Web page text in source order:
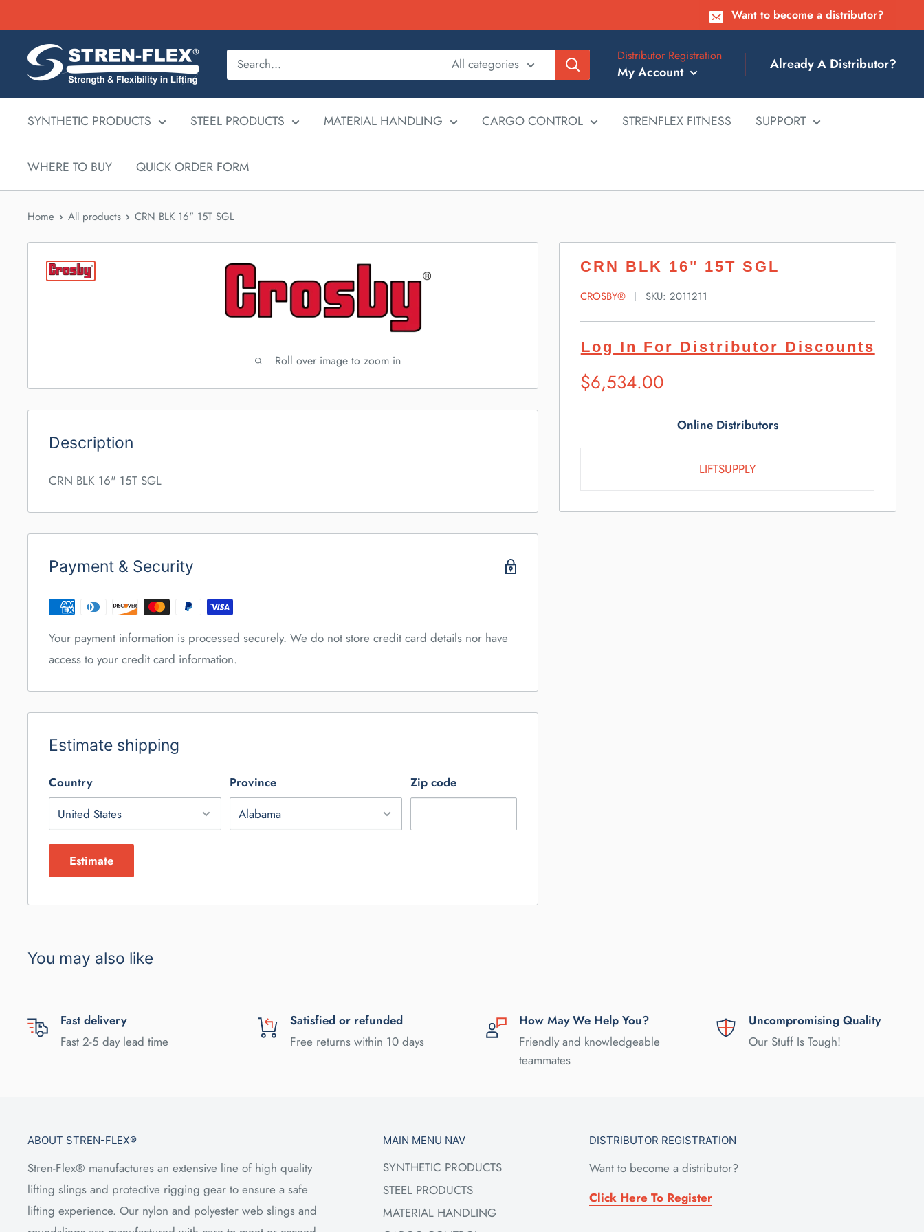
to
content
Want to become a distributor?
All categories
Distributor Registration
My Account Already A Distributor?
SYNTHETIC PRODUCTS STEEL PRODUCTS MATERIAL HANDLING CARGO CONTROL STRENFLEX FITNESS SUPPORT
WHERE TO BUY QUICK ORDER FORM
Home All products CRN BLK 16" 15T SGL
Roll over image to zoom in
CRN BLK 16" 15T SGL
CROSBY® SKU:2011211
Log In For Distributor Discounts
Suggested
Retail
$6,534.00
Online Distributors
LIFTSUPPLY
Description
CRN BLK 16" 15T SGL
Payment & Security
Your payment information is processed securely. We do not store credit card details nor have
access to your credit card information.
Estimate shipping
Country Province Zip code
Estimate
You may also like
Fast delivery
Fast 2-5 day lead time
Satisfied or refunded
Free returns within 10 days
How May We Help You?
Friendly and knowledgeable
teammates
Uncompromising Quality
Our Stuff Is Tough!
ABOUT STREN-FLEX®
Stren-Flex® manufactures an extensive line of high quality
lifting slings and protective rigging gear to ensure a safe
lifting experience. Our nylon and polyester web slings and
MAIN MENU NAV
SYNTHETIC PRODUCTS
STEEL PRODUCTS
MATERIAL HANDLING
DISTRIBUTOR REGISTRATION
Want to become a distributor?
Click Here To Register